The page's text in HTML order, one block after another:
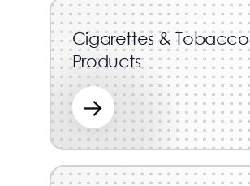
Cigarettes & Tobacco
Products
→